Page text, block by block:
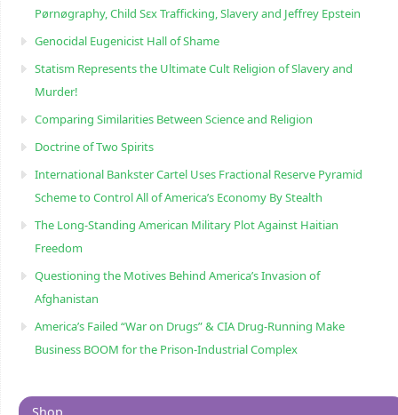
Pørnøgraphy, Child Sɛx Trafficking, Slavery and Jeffrey Epstein
Genocidal Eugenicist Hall of Shame
Statism Represents the Ultimate Cult Religion of Slavery and
Murder!
Comparing Similarities Between Science and Religion
Doctrine of Two Spirits
International Bankster Cartel Uses Fractional Reserve Pyramid
Scheme to Control All of America’s Economy By Stealth
The Long-Standing American Military Plot Against Haitian
Freedom
Questioning the Motives Behind America’s Invasion of
Afghanistan
America’s Failed “War on Drugs” & CIA Drug-Running Make
Business BOOM for the Prison-Industrial Complex